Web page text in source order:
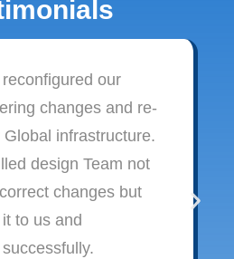
our
changes and re-
infrastructure.
design Team not
changes but
to us and